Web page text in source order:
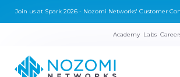
Join us at Spark 2026 - Nozomi Networks' Customer
Academy Labs